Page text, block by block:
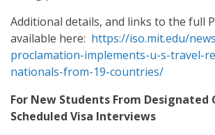
Additional details, and links to the full
available here: https://iso.mit.edu/
proclamation-implements-u-s-travel-
nationals-from-19-countries/
For New Students From Designated
Scheduled Visa Interviews